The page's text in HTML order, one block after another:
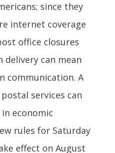
since they
internet coverage
office closures
delivery can mean
communication. A
services can
economic
rules for Saturday
effect on August